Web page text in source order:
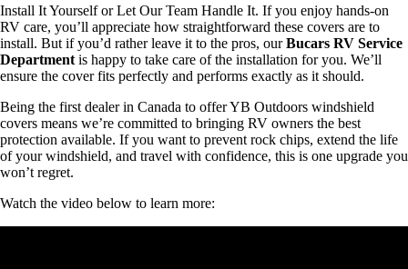
Install It Yourself or Let Our Team Handle It. If you enjoy hands‑on
RV care, you’ll appreciate how straightforward these covers are to
install. But if you’d rather leave it to the pros, ourBucars RV Service
Department is happy to take care of the installation for you. We’ll
ensure the cover fits perfectly and performs exactly as it should.
Being the first dealer in Canada to offer YB Outdoors windshield
covers means we’re committed to bringing RV owners the best
protection available. If you want to prevent rock chips, extend the life
of your windshield, and travel with confidence, this is one upgrade you
won’t regret.
Watch the video below to learn more: